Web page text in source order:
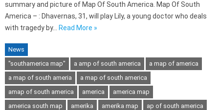
summary and picture of Map Of South America. Map Of South
America – : Dhavernas, 31, will play Lily, a young doctor who deals
with tragedy by…
Read More »
News
"southamerica map"
a amp of south america
a map of america
a map of south ameria
a map of south america
amap of south america
america
america map
america south map
amerika amerika map
ap of south america